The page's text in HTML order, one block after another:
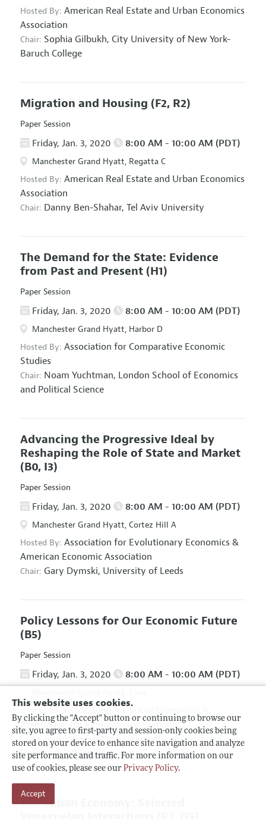
This website uses cookies.
By clicking the "Accept" button or continuing to browse our
site, you agree to first-party and session-only cookies being
stored on your device to enhance site navigation and analyze
site performance and traffic. For more information on our
use of cookies, please see our Privacy Policy.
Accept
Hosted By: American Real Estate and Urban Economics
Association
Chair: Sophia Gilbukh, City University of New York-
Baruch College
Migration and Housing (F2, R2)
Paper Session
Friday, Jan. 3, 2020 8:00 AM - 10:00 AM (PDT)
Manchester Grand Hyatt, Regatta C
Hosted By: American Real Estate and Urban Economics
Association
Chair: Danny Ben-Shahar, Tel Aviv University
The Demand for the State: Evidence
from Past and Present (H1)
Paper Session
Friday, Jan. 3, 2020 8:00 AM - 10:00 AM (PDT)
Manchester Grand Hyatt, Harbor D
Hosted By: Association for Comparative Economic
Studies
Chair: Noam Yuchtman, London School of Economics
and Political Science
Advancing the Progressive Ideal by
Reshaping the Role of State and Market
(B0, I3)
Paper Session
Friday, Jan. 3, 2020 8:00 AM - 10:00 AM (PDT)
Manchester Grand Hyatt, Cortez Hill A
Hosted By: Association for Evolutionary Economics &
American Economic Association
Chair: Gary Dymski, University of Leeds
Policy Lessons for Our Economic Future
(B5)
Paper Session
Friday, Jan. 3, 2020 8:00 AM - 10:00 AM (PDT)
Association for Social Economics
Association for Evolutionary Economics
Chair: Giuseppe Fontana, University of Leeds and
University of Sannio
The Cuban Economy: Selected